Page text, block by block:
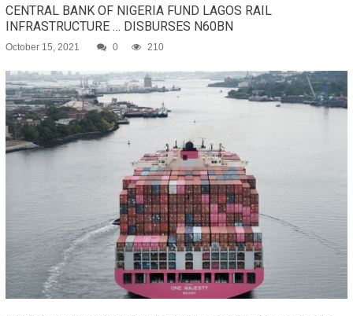
CENTRAL BANK OF NIGERIA FUND LAGOS RAIL
INFRASTRUCTURE … DISBURSES N60BN
October 15, 2021 0 210